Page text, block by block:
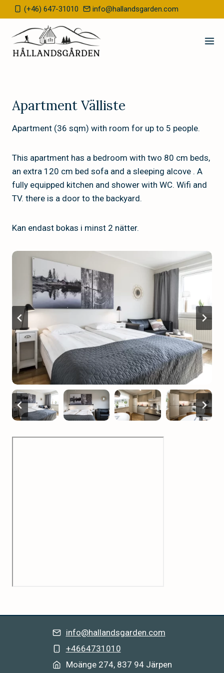
to
content
(+46) 647-31010 info@hallandsgarden.com
Apartment Välliste
Apartment (36 sqm) with room for up to 5 people.
This apartment has a bedroom with two 80 cm beds,
an extra 120 cm bed sofa and a sleeping alcove . A
fully equipped kitchen and shower with WC. Wifi and
TV. there is a door to the backyard.
Kan endast bokas i minst 2 nätter.
info@hallandsgarden.com
+4664731010
Moänge 274, 837 94 Järpen